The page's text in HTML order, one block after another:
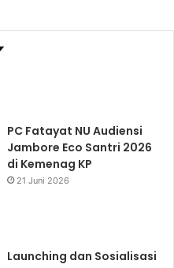
PC Fatayat NU Audiensi
Jambore Eco Santri 2026
di Kemenag KP
21 Juni 2026
Launching dan Sosialisasi